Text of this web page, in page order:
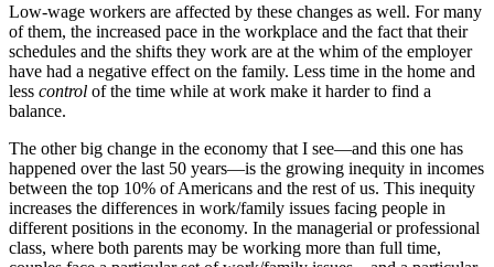
Low-wage workers are affected by these changes as well. For many
of them, the increased pace in the workplace and the fact that their
schedules and the shifts they work are at the whim of the employer
have had a negative effect on the family. Less time in the home and
less control of the time while at work make it harder to find a
balance.
The other big change in the economy that I see—and this one has
happened over the last 50 years—is the growing inequity in incomes
between the top 10% of Americans and the rest of us. This inequity
increases the differences in work/family issues facing people in
different positions in the economy. In the managerial or professional
class, where both parents may be working more than full time,